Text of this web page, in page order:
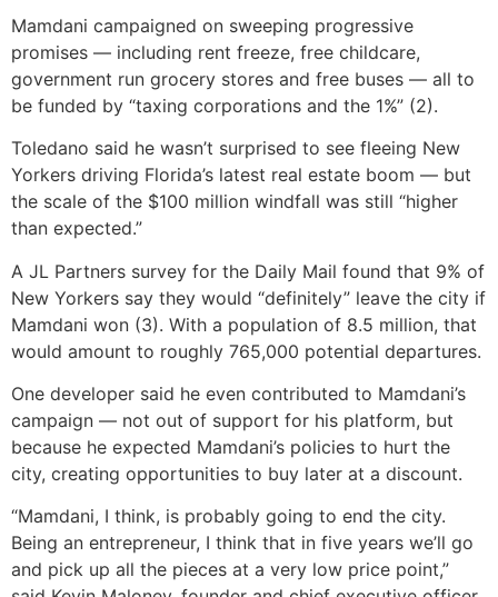
Mamdani campaigned on sweeping progressive
promises — including rent freeze, free childcare,
government run grocery stores and free buses — all to
be funded by “taxing corporations and the 1%” (2).
Toledano said he wasn’t surprised to see fleeing New
Yorkers driving Florida’s latest real estate boom — but
the scale of the $100 million windfall was still “higher
than expected.”
A JL Partners survey for the Daily Mail found that 9% of
New Yorkers say they would “definitely” leave the city if
Mamdani won (3). With a population of 8.5 million, that
would amount to roughly 765,000 potential departures.
One developer said he even contributed to Mamdani’s
campaign — not out of support for his platform, but
because he expected Mamdani’s policies to hurt the
city, creating opportunities to buy later at a discount.
“Mamdani, I think, is probably going to end the city.
Being an entrepreneur, I think that in five years we’ll go
and pick up all the pieces at a very low price point,”